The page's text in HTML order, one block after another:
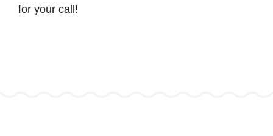
for your call!